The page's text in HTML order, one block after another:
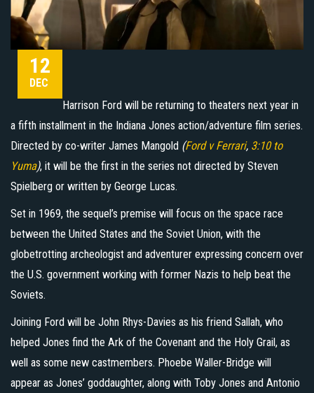
12
DEC
Harrison Ford will be returning to theaters next year in
a fifth installment in the Indiana Jones action/adventure film series.
Directed by co-writer James Mangold (Ford v Ferrari, 3:10 to
Yuma), it will be the first in the series not directed by Steven
Spielberg or written by George Lucas.
Set in 1969, the sequel’s premise will focus on the space race
between the United States and the Soviet Union, with the
globetrotting archeologist and adventurer expressing concern over
the U.S. government working with former Nazis to help beat the
Soviets.
Joining Ford will be John Rhys-Davies as his friend Sallah, who
helped Jones find the Ark of the Covenant and the Holy Grail, as
well as some new castmembers. Phoebe Waller-Bridge will
appear as Jones’ goddaughter, along with Toby Jones and Antonio